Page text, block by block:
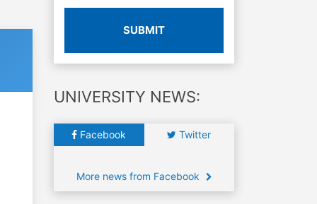
SUBMIT
UNIVERSITY NEWS:
Facebook Twitter
More news from Facebook